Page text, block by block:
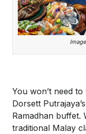
You won’t need
Dorsett Putrajaya’s
Ramadhan buffet.
traditional Malay